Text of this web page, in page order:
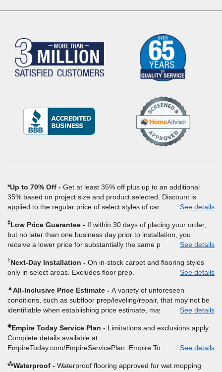
(Opens
a
*Up to 70% Off
Get at least 35% off plus up to an additional
35% based on project size and product selected. Discount is
applied to the regular price of select styles of carpet, hardwood,
padding and materials. Excludes upgrades, stairs, take-up of
permanently affixed flooring, non-standard floor prep, non-
standard furniture moving, other miscellaneous charges, and prior
purchases. Residential installations only. While supplies last. Ends
9/21/2026. Subject to change.
See details
‡Low Price Guarantee
If within 30 days of placing your order,
but no later than one business day prior to installation, you
receive a lower price for substantially the same product and
provide Empire a written estimate on the letterhead of a licensed
competitor, including product name and price, product weight,
itemized listing of applicable warranties and/or services for
comparison. Empire has the right, in its sole discretion, to
determine whether the written estimate qualifies for the offer.
Empire will not match a competitor's bonus or free offer, special
offer, rebate, financing offer, clearance or closeout price, or
installation special. Subject to change.
See details
†Next-Day Installation
On in-stock carpet and flooring styles
only in select areas. Excludes floor prep.
See details
▲All-Inclusive Price Estimate
A variety of unforeseen
conditions, such as subfloor prep/leveling/repair, that may not be
identifiable when establishing price estimate, may requireSee details
◈Empire Today Service Plan
Limitations and exclusions apply.
Complete details available at
EmpireToday.com/EmpireServicePlan. Empire Today, LLCSee details
⁂Waterproof
Waterproof flooring approved for wet mopping